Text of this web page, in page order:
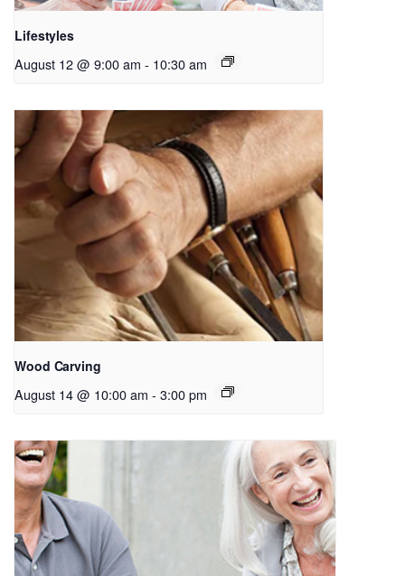
Lifestyles
August 12 @ 9:00 am - 10:30 am
Wood Carving
August 14 @ 10:00 am - 3:00 pm